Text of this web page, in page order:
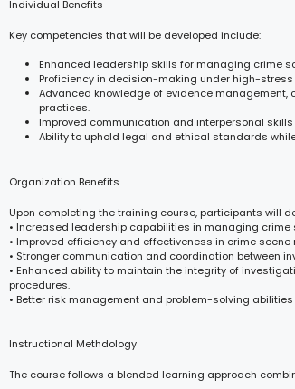
Individual Benefits
Key competencies that will be developed include:
Enhanced leadership skills for managing crime
Proficiency in decision-making under high-
Advanced knowledge of evidence
practices.
Improved communication and interpersonal
Ability to uphold legal and ethical standards
Organization Benefits
Upon completing the training course, participants will
• Increased leadership capabilities in managing
• Improved efficiency and effectiveness in crime
• Stronger communication and coordination between
• Enhanced ability to maintain the integrity of
procedures.
• Better risk management and problem-solving
Instructional Methdology
The course follows a blended learning approach